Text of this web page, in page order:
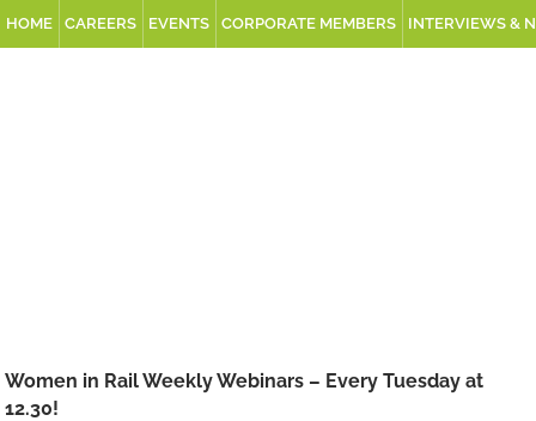
HOME CAREERS EVENTS CORPORATE MEMBERS INTERVIEWS &
Women in Rail Weekly Webinars – Every Tuesday at
12.30!